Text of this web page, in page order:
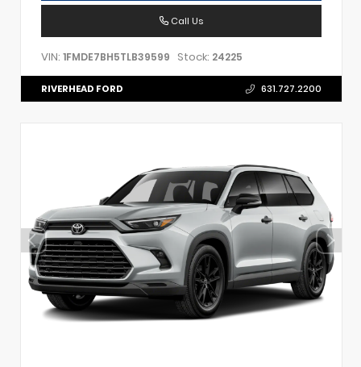
Call Us
VIN: 1FMDE7BH5TLB39599 Stock: 24225
RIVERHEAD FORD 631.727.2200